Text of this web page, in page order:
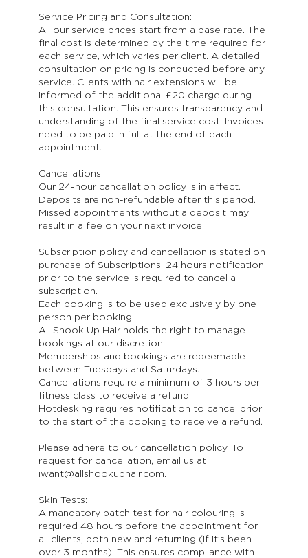
Service Pricing and Consultation:
All our service prices start from a base rate. The
final cost is determined by the time required for
each service, which varies per client. A detailed
consultation on pricing is conducted before any
service. Clients with hair extensions will be
informed of the additional £20 charge during
this consultation. This ensures transparency and
understanding of the final service cost. Invoices
need to be paid in full at the end of each
appointment.
Cancellations:
Our 24-hour cancellation policy is in effect.
Deposits are non-refundable after this period.
Missed appointments without a deposit may
result in a fee on your next invoice.
Subscription policy and cancellation is stated on
purchase of Subscriptions. 24 hours notification
prior to the service is required to cancel a
subscription.
Each booking is to be used exclusively by one
person per booking.
All Shook Up Hair holds the right to manage
bookings at our discretion.
Memberships and bookings are redeemable
between Tuesdays and Saturdays.
Cancellations require a minimum of 3 hours per
fitness class to receive a refund.
Hotdesking requires notification to cancel prior
to the start of the booking to receive a refund.
Please adhere to our cancellation policy. To
request for cancellation, email us at
iwant@allshookuphair.com.
Skin Tests:
A mandatory patch test for hair colouring is
required 48 hours before the appointment for
all clients, both new and returning (if it’s been
over 3 months). This ensures compliance with